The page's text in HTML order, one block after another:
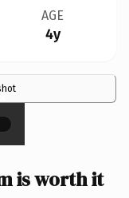
AGE
4y
is worth it